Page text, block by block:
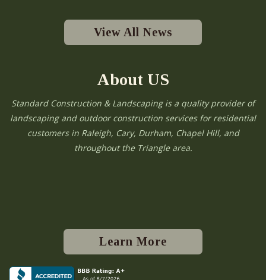
View All News
About US
Standard Construction & Landscaping is a quality provider of
landscaping and outdoor construction services for residential
customers in Raleigh, Cary, Durham, Chapel Hill, and
throughout the Triangle area.
Learn More